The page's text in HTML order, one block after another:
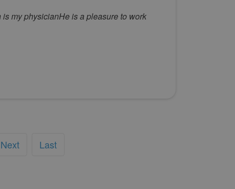
my physicianHe is a pleasure to work
Next Last